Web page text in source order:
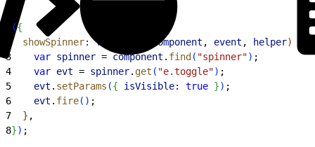
({
  showSpinner
: function component , event , helper)
3
    var
spinner = component . find ( "spinner") ;
4
    var
evt = spinner. get ( "e.toggle") ;
5
    evt
. setParams ({ isVisible: true }) ;
6
    evt
. fire( ) ;
7
} ,
8}) ;